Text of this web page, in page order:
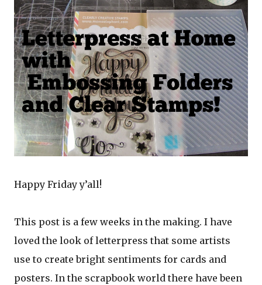
Happy Friday y’all!
This post is a few weeks in the making. I have
loved the look of letterpress that some artists
use to create bright sentiments for cards and
posters. In the scrapbook world there have been